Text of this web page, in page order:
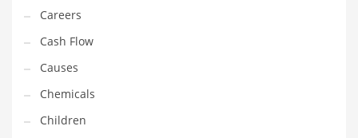
Education and General Business
Education and Related Markets
Electrical
Electronics
Employment
Careers
Cash Flow
Causes
Chemicals
Children